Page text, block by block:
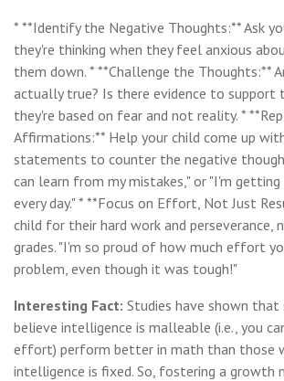
* **Identify the Negative Thoughts:** Ask
they're thinking when they feel anxious
them down. * **Challenge the Thoughts:**
actually true? Is there evidence to support
they're based on fear and not reality. *
Affirmations:** Help your child come up
statements to counter the negative
can learn from my mistakes," or "I'm
every day." * **Focus on Effort, Not Just
child for their hard work and perseverance,
grades. "I'm so proud of how much effort
problem, even though it was tough!"
Interesting Fact: Studies have shown
believe intelligence is malleable (i.e., you
effort) perform better in math than those
intelligence is fixed. So, fostering a growth